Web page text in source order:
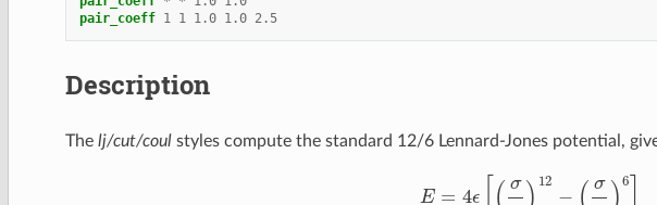
pair_coeff 1 1 1.0 1.0 2.5
Description
The lj/cut/coulstyles compute the standard 12/6 Lennard-Jones potential,
E= σr 6]